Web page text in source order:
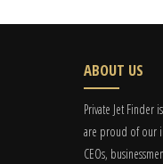
ABOUT US
Private Jet Finder
are proud of our
CEOs,